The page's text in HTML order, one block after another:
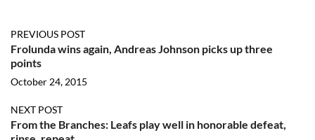
PREVIOUS POST
Frolunda wins again, Andreas Johnson picks up three
points
October 24, 2015
NEXT POST
From the Branches: Leafs play well in honorable defeat,